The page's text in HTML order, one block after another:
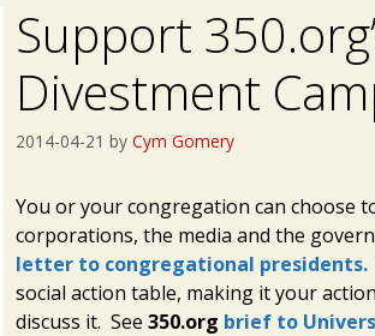
Support
Divestment
2014-04-21 by Cym Gomery
You or your congregation can choose
corporations, the media and the
letter to congregational presidents.
social action table, making it your
discuss it. See 350.org brief to